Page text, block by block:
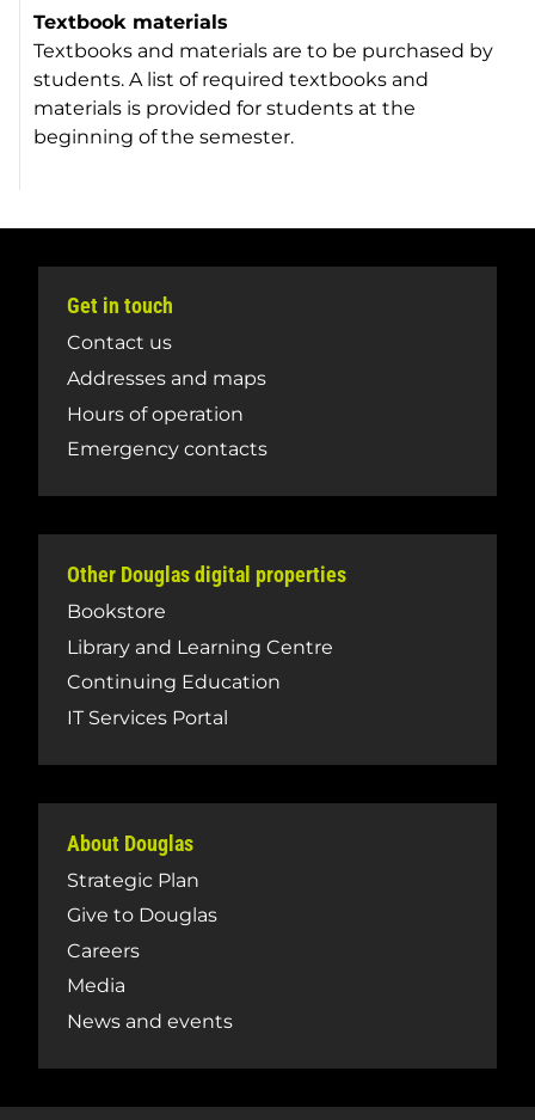
Textbook materials
Textbooks and materials are to be purchased by
students. A list of required textbooks and
materials is provided for students at the
beginning of the semester.
Get in touch
Contact us
Addresses and maps
Hours of operation
Emergency contacts
Other Douglas digital properties
Bookstore
Library and Learning Centre
Continuing Education
IT Services Portal
About Douglas
Strategic Plan
Give to Douglas
Careers
Media
News and events